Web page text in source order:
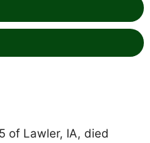
of Lawler, IA, died